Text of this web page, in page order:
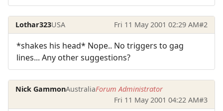
Lothar323USA Fri 11 May 2001 02:29 AM#2
*shakes his head* Nope.. No triggers to gag
lines... Any other suggestions?
Nick GammonAustraliaForum Administrator
Fri 11 May 2001 04:22 AM#3